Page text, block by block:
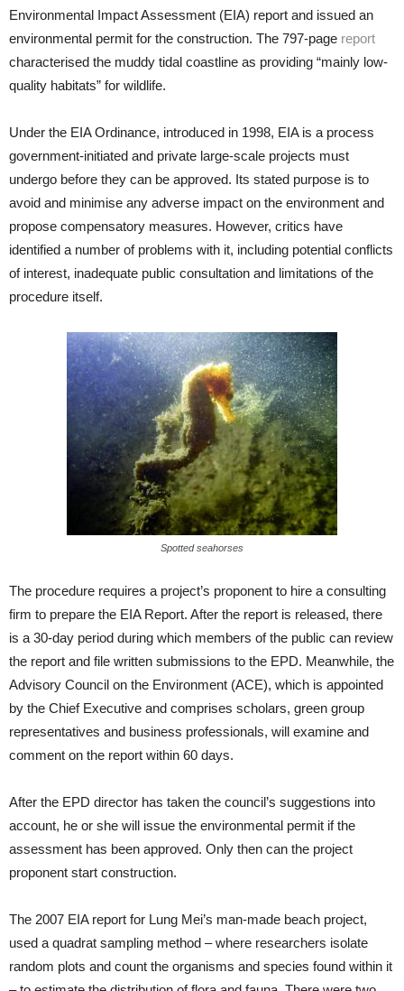
Environmental Impact Assessment (EIA) report and issued an
environmental permit for the construction. The 797-page report
characterised the muddy tidal coastline as providing “mainly low-
quality habitats” for wildlife.
Under the EIA Ordinance, introduced in 1998, EIA is a process
government-initiated and private large-scale projects must
undergo before they can be approved. Its stated purpose is to
avoid and minimise any adverse impact on the environment and
propose compensatory measures. However, critics have
identified a number of problems with it, including potential conflicts
of interest, inadequate public consultation and limitations of the
procedure itself.
Spotted seahorses
The procedure requires a project’s proponent to hire a consulting
firm to prepare the EIA Report. After the report is released, there
is a 30-day period during which members of the public can review
the report and file written submissions to the EPD. Meanwhile, the
Advisory Council on the Environment (ACE), which is appointed
by the Chief Executive and comprises scholars, green group
representatives and business professionals, will examine and
comment on the report within 60 days.
After the EPD director has taken the council’s suggestions into
account, he or she will issue the environmental permit if the
assessment has been approved. Only then can the project
proponent start construction.
The 2007 EIA report for Lung Mei’s man-made beach project,
used a quadrat sampling method – where researchers isolate
random plots and count the organisms and species found within it